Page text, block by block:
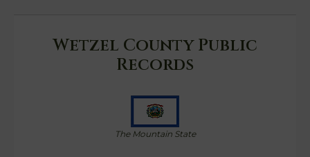
Wetzel County Public
Records
The Mountain State